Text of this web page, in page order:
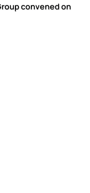
convened on